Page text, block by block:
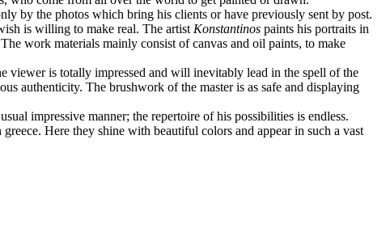
by the photos which bring his clients or have previously sent by post.
is willing to make real. The artist Konstantinos paints his portraits in
work materials mainly consist of canvas and oil paints, to make
viewer is totally impressed and will inevitably lead in the spell of the
authenticity. The brushwork of the master is as safe and displaying
impressive manner; the repertoire of his possibilities is endless.
Here they shine with beautiful colors and appear in such a vast